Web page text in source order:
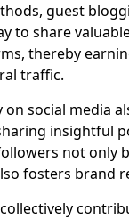
guest
to share
thereby
traffic.
on social media
insightful
not only
fosters brand